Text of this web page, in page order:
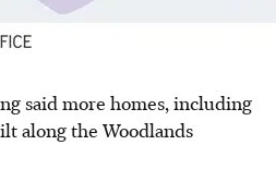
said more homes, including
along the Woodlands